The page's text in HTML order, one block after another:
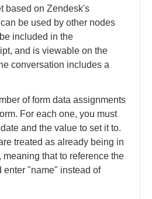
based on Zendesk's
be used by other nodes
included in the
and is viewable on the
conversation includes a
of form data assignments
For each one, you must
and the value to set it to.
treated as already being in
that to reference the
enter "name" instead of